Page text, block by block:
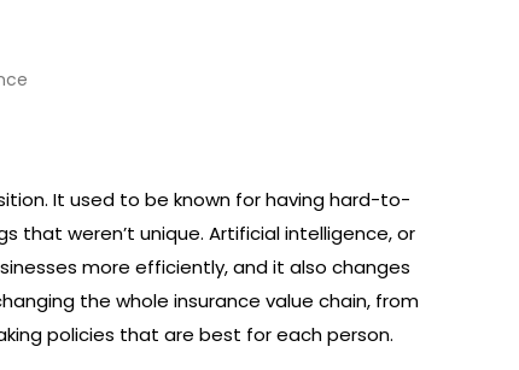
It used to be known for having hard-to-
that weren’t unique. Artificial intelligence, or
more efficiently, and it also changes
the whole insurance value chain, from
policies that are best for each person.